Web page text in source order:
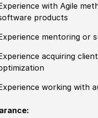
with Agile
products
mentoring or
acquiring
working with